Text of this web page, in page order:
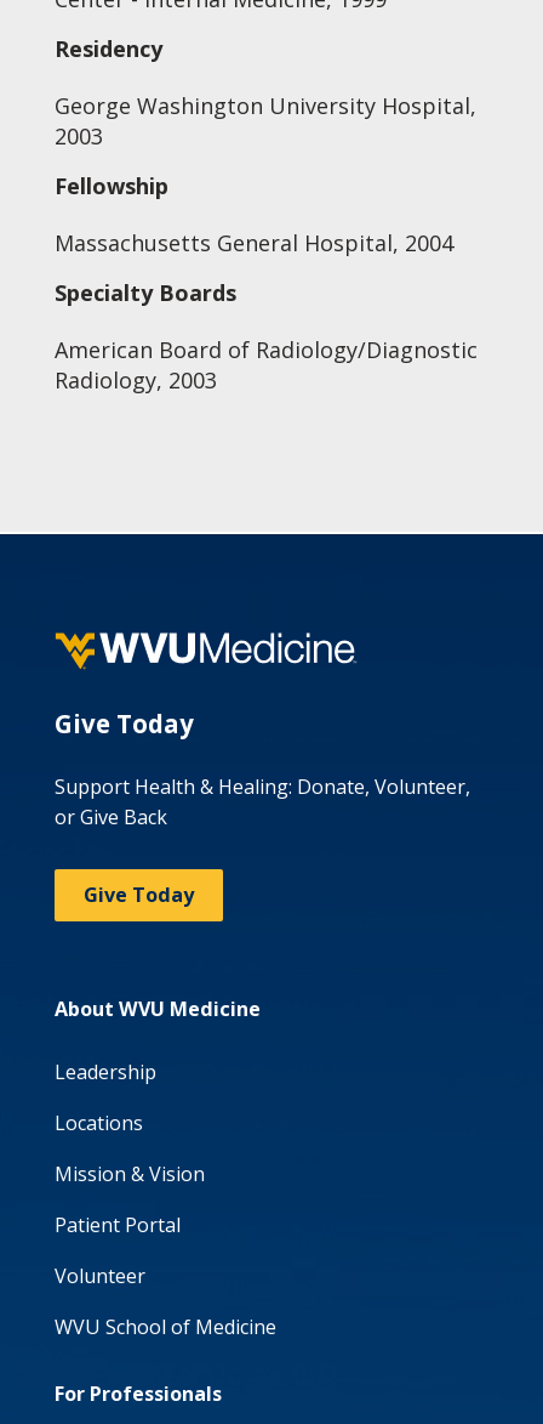
Residency
George Washington University Hospital,
2003
Fellowship
Massachusetts General Hospital, 2004
Specialty Boards
American Board of Radiology/Diagnostic
Radiology, 2003
Give Today
Support Health & Healing: Donate, Volunteer,
or Give Back
Give Today
About WVU Medicine
Leadership
Locations
Mission & Vision
Patient Portal
Volunteer
WVU School of Medicine
For Professionals